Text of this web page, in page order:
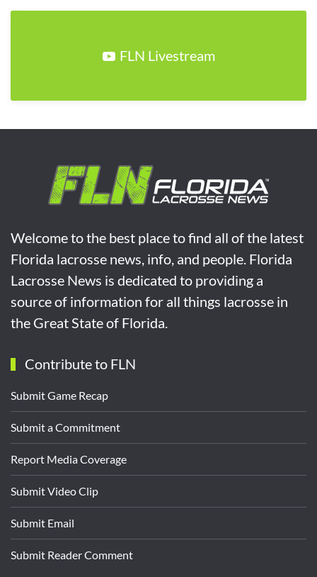
FLN Livestream
Welcome to the best place to find all of the latest
Florida lacrosse news, info, and people. Florida
Lacrosse News is dedicated to providing a
source of information for all things lacrosse in
the Great State of Florida.
Contribute to FLN
Submit Game Recap
Submit a Commitment
Report Media Coverage
Submit Video Clip
Submit Email
Submit Reader Comment